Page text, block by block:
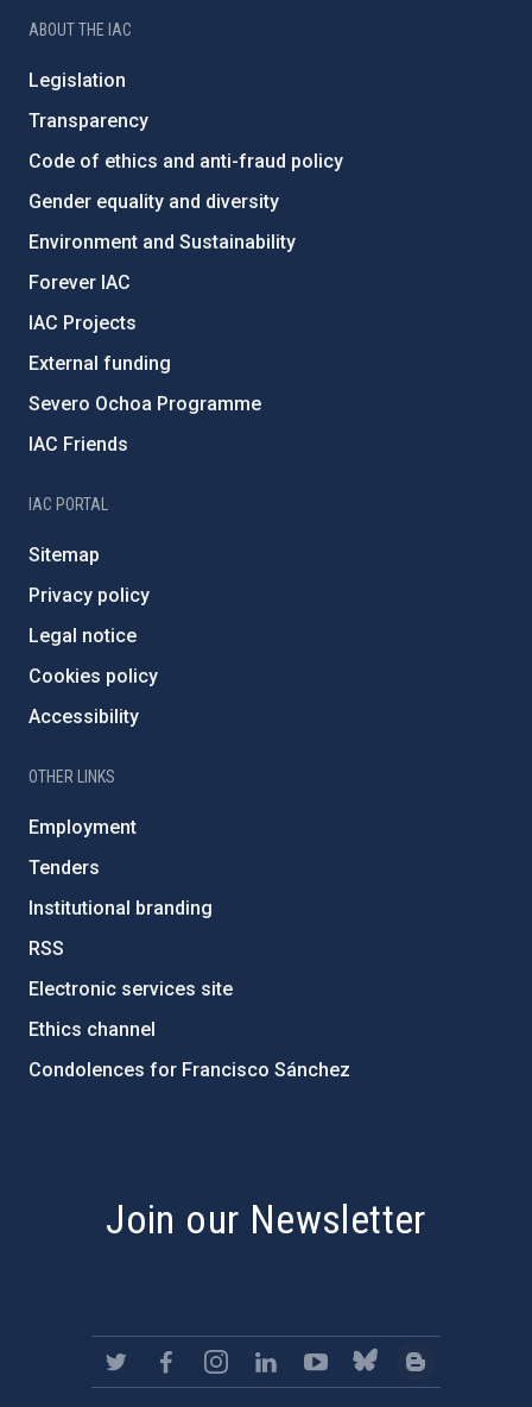
ABOUT THE IAC
Legislation
Transparency
Code of ethics and anti-fraud policy
Gender equality and diversity
Environment and Sustainability
Forever IAC
IAC Projects
External funding
Severo Ochoa Programme
IAC Friends
IAC PORTAL
Sitemap
Privacy policy
Legal notice
Cookies policy
Accessibility
OTHER LINKS
Employment
Tenders
Institutional branding
RSS
Electronic services site
Ethics channel
Condolences for Francisco Sánchez
Join our Newsletter